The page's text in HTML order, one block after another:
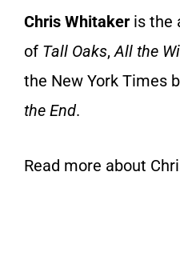
Chris Whitaker is the
of Tall Oaks, All the
the New York Times
the End.
Read more about